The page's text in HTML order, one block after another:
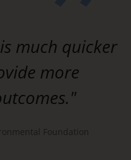
much quicker
more
Foundation